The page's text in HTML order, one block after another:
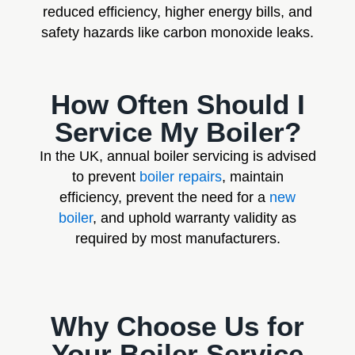
reduced efficiency, higher energy bills, and
safety hazards like carbon monoxide leaks.
How Often Should I
Service My Boiler?
In the UK, annual boiler servicing is advised
to prevent boiler repairs, maintain
efficiency, prevent the need for a new
boiler, and uphold warranty validity as
required by most manufacturers.
Why Choose Us for